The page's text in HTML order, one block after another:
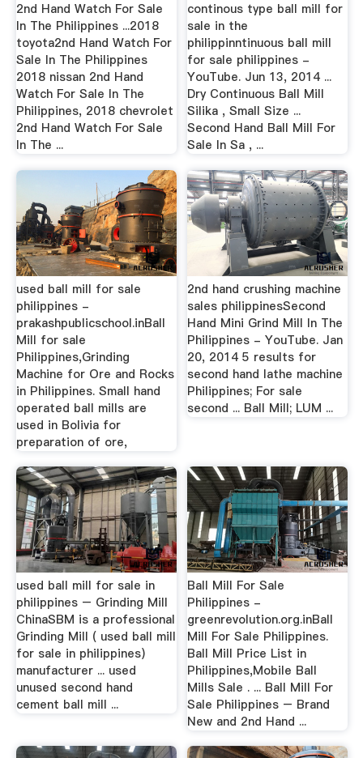
2nd Hand Watch For Sale
In The Philippines ...2018
toyota2nd Hand Watch For
Sale In The Philippines
2018 nissan 2nd Hand
Watch For Sale In The
Philippines, 2018 chevrolet
2nd Hand Watch For Sale
In The ...
continous type ball mill for
sale in the
philippinntinuous ball mill
for sale philippines -
YouTube. Jun 13, 2014 ...
Dry Continuous Ball Mill
Silika , Small Size ...
Second Hand Ball Mill For
Sale In Sa , ...
used ball mill for sale
philippines -
prakashpublicschool.inBall
Mill for sale
Philippines,Grinding
Machine for Ore and Rocks
in Philippines. Small hand
operated ball mills are
used in Bolivia for
preparation of ore,
2nd hand crushing machine
sales philippinesSecond
Hand Mini Grind Mill In The
Philippines - YouTube. Jan
20, 2014 5 results for
second hand lathe machine
Philippines; For sale
second ... Ball Mill; LUM ...
used ball mill for sale in
philippines – Grinding Mill
ChinaSBM is a professional
Grinding Mill ( used ball mill
for sale in philippines)
manufacturer ... used
unused second hand
cement ball mill ...
Ball Mill For Sale
Philippines -
greenrevolution.org.inBall
Mill For Sale Philippines.
Ball Mill Price List in
Philippines,Mobile Ball
Mills Sale . ... Ball Mill For
Sale Philippines – Brand
New and 2nd Hand ...